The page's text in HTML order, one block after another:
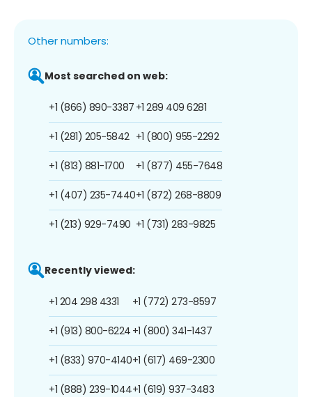
Other numbers:
Most searched on web:
+1 (866) 890-3387
+1 (281) 205-5842
+1 (813) 881-1700
+1 (407) 235-7440
+1 (213) 929-7490
+1 289 409 6281
+1 (800) 955-2292
+1 (877) 455-7648
+1 (872) 268-8809
+1 (731) 283-9825
Recently viewed:
+1 204 298 4331
+1 (913) 800-6224
+1 (833) 970-4140
+1 (888) 239-1044
+1 (772) 273-8597
+1 (800) 341-1437
+1 (617) 469-2300
+1 (619) 937-3483